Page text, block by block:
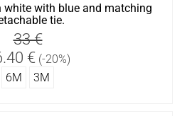
white with blue and matching
tie.
33 €
€ (-20%)
6Μ
3Μ